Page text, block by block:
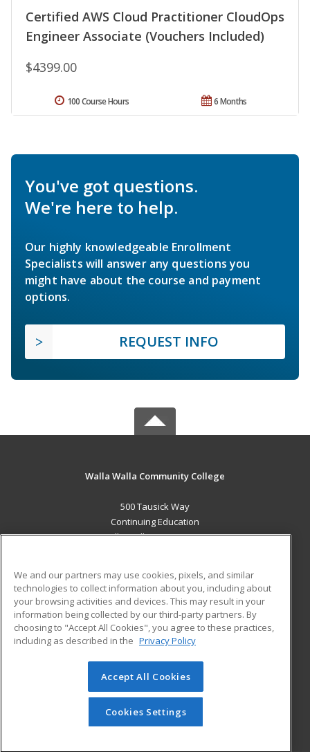
Certified AWS Cloud Practitioner CloudOps
Engineer Associate (Vouchers Included)
$4399.00
6 Months
100 Course Hours
You've got questions.
We're here to help.
Our highly knowledgeable Enrollment
Specialists will answer any questions you
might have about the course and payment
options.
REQUEST INFO
Walla Walla Community College
500 Tausick Way
Continuing Education
Walla Walla, WA 99362 US
Career Training
ADDITIONAL RESOURCES
Help
Student Blog
© 2026 ed2go, a division of Cengage Learning. All rights
reserved. The material on this site cannot be reproduced or
redistributed unless you have obtained prior written
permission from Cengage Learning.Privacy Policy
We and our partners may use cookies, pixels, and similar
technologies to collect information about you, including about
your browsing activities and devices. This may result in your
information being collected by our third-party partners. By
choosing to "Accept All Cookies", you agree to these practices,
including as described in the Privacy Policy
Accept All Cookies
Cookies Settings